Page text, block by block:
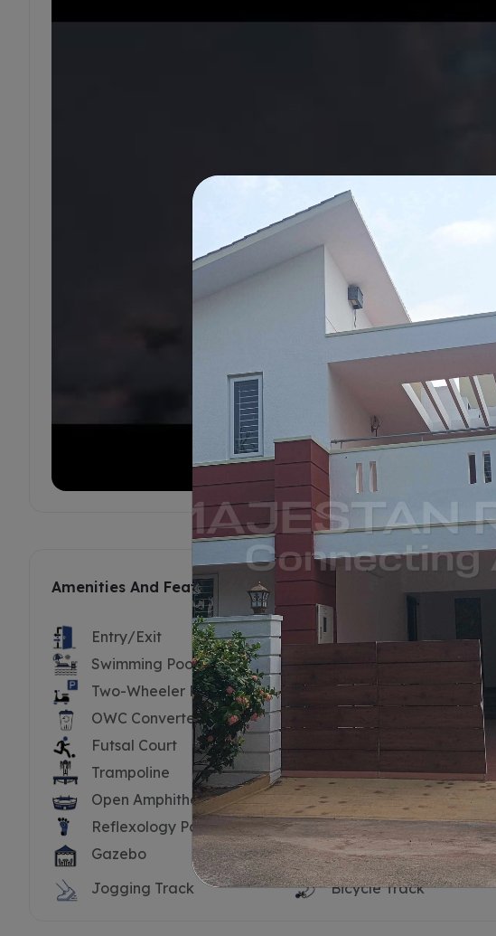
Amenities And Features
Entry/Exit Security Booth
Swimming Pool
Swimming Pool Deck
Two-Wheeler Parking
Substation Land
OWC Converter
Futsal Court
Cricket Net
Trampoline
Tennis Court
Open Amphitheatre
Yoga Deck
Reflexology Path
Water Body
Gazebo
Hammock
Jogging Track
Bicycle Track